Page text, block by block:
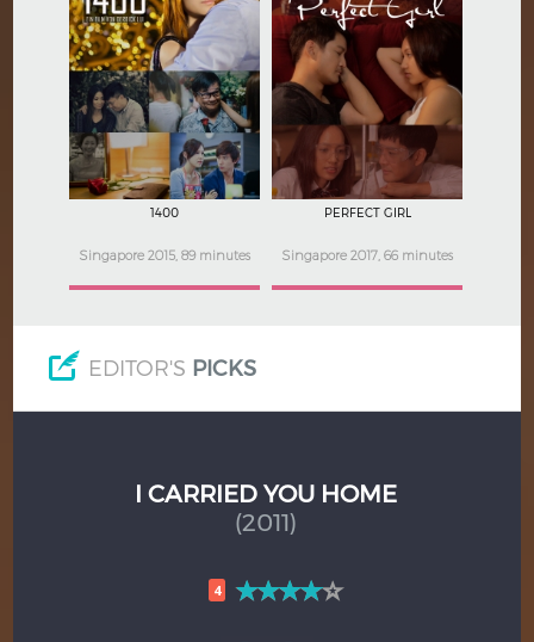
4.5
1400
Singapore 2015, 89 minutes
5
PERFECT GIRL
Singapore 2017, 66 minutes
EDITOR'S PICKS
I CARRIED YOU HOME
(2011)
4